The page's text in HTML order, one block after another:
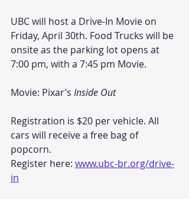
UBC will host a Drive-In Movie on
Friday, April 30th. Food Trucks will be
onsite as the parking lot opens at
7:00 pm, with a 7:45 pm Movie.
Movie: Pixar’s Inside Out
Registration is $20 per vehicle. All
cars will receive a free bag of
popcorn.
Register here: www.ubc-br.org/drive-
in